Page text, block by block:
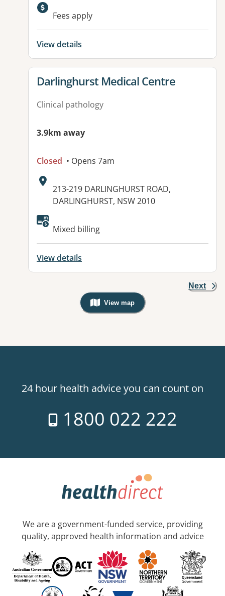
Available facilities:
Fees apply
View details
View details for
Darlinghurst Medical Centre
Clinical pathology
3.9km away
Closed • Opens 7am
Address:
213-219 DARLINGHURST ROAD,
DARLINGHURST, NSW 2010
Available facilities:
Mixed billing
View details
Next
View map
, Warning: Googles Map view is
24 hour health advice you can count on
1800 022 222
We are a government-funded service, providing
quality, approved health information and advice